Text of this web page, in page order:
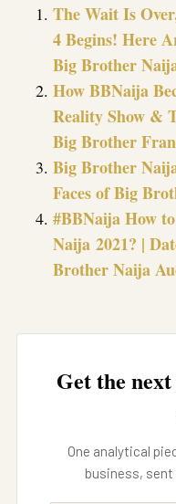
The Wait Is
4 Begins! Here
Big Brother
How BBNaija
Reality Show &
Big Brother
Big Brother
Faces of Big
#BBNaija How
Naija 2021? |
Brother Naija
Get the
One analytical
business, sent